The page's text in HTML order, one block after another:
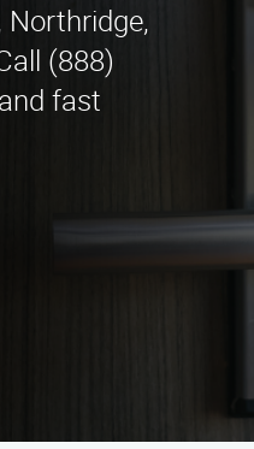
(888)
fast